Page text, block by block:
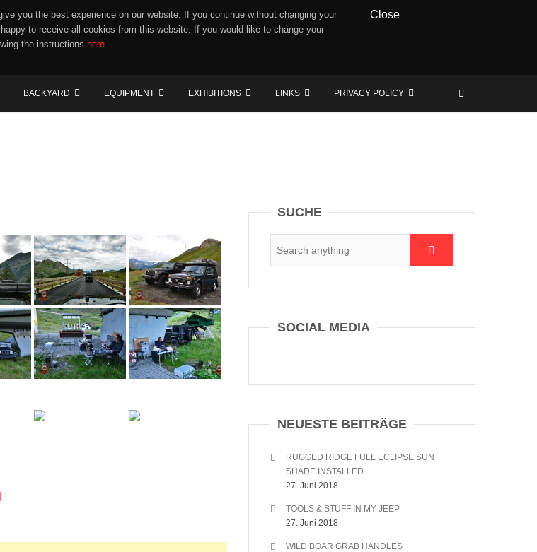
you the best experience on our website. If you continue without changing your
to receive all cookies from this website. If you would like to change your
the instructions here.
Close
BACKYARD EQUIPMENT EXHIBITIONS LINKS PRIVACY POLICY
SUCHE
SOCIAL MEDIA
NEUESTE BEITRÄGE
RUGGED RIDGE FULL ECLIPSE SUN
SHADE INSTALLED
27. Juni 2018
TOOLS & STUFF IN MY JEEP
27. Juni 2018
WILD BOAR GRAB HANDLES